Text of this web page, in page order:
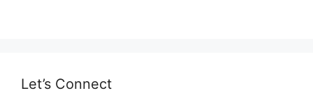
Let’s Connect